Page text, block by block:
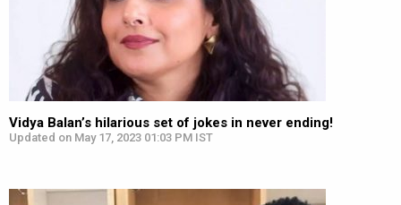
Vidya Balan’s hilarious set of jokes in never ending!
Updated on May 17, 2023 01:03 PM IST